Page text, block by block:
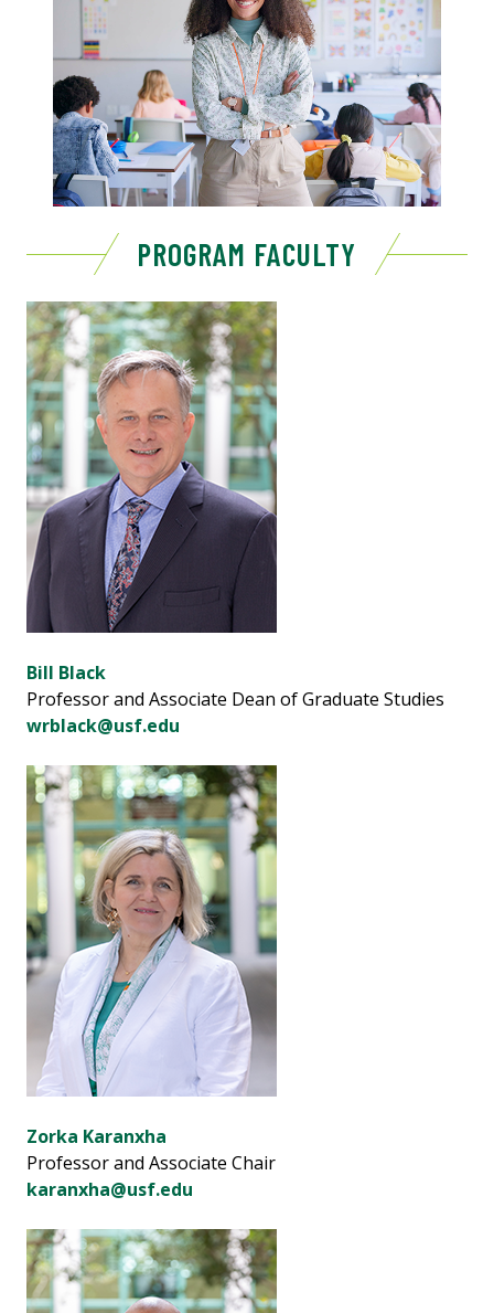
PROGRAM FACULTY
Bill Black
Professor and Associate Dean of Graduate Studies
wrblack@usf.edu
Zorka Karanxha
Professor and Associate Chair
karanxha@usf.edu